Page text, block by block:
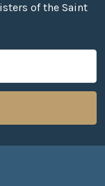
of the Saint